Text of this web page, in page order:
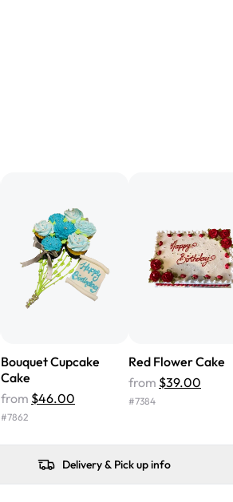
Bouquet Cupcake
Cake
from $46.00
#7862
Red Flower Cake
from $39.00
#7384
Delivery & Pick up info